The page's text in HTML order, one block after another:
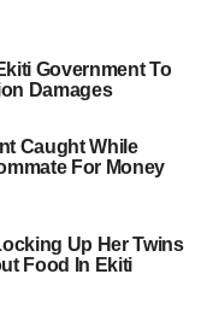
Government To
Damages
Caught While
For Money
Up Her Twins
Food In Ekiti